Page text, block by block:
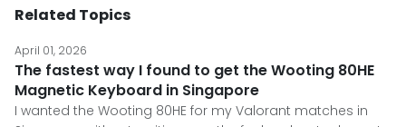
Related Topics
April 01, 2026
The fastest way I found to get the Wooting 80HE
Magnetic Keyboard in Singapore
I wanted the Wooting 80HE for my Valorant matches in